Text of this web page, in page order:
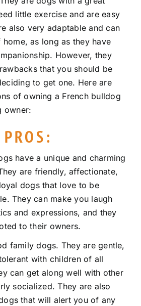
little exercise and are easy
also very adaptable and can
as long as they have
However, they
that you should be
to get one. Here are
of owning a French bulldog
owner:
PROS:
have a unique and charming
are friendly, affectionate,
dogs that love to be
They can make you laugh
and expressions, and they
to their owners.
family dogs. They are gentle,
with children of all
can get along well with other
socialized. They are also
that will alert you of any